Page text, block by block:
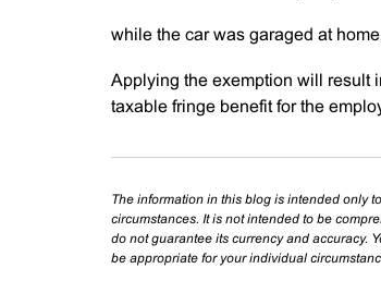
while the car was garaged at
Applying the exemption will result
taxable fringe benefit for the
The information in this blog is intended only
circumstances. It is not intended to be
do not guarantee its currency and accuracy.
be appropriate for your individual